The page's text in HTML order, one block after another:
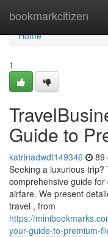
bookmarkcitizen
Home
Home
1
Guide to
katrinadwdt149346 89
Seeking a luxurious
comprehensive guide
airfare. We present
travel , from
https://
your-guide-to-premium-